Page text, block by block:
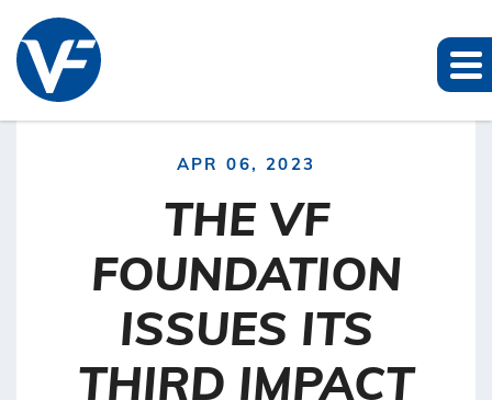
APR 06, 2023
THE VF
FOUNDATION
ISSUES ITS
THIRD IMPACT